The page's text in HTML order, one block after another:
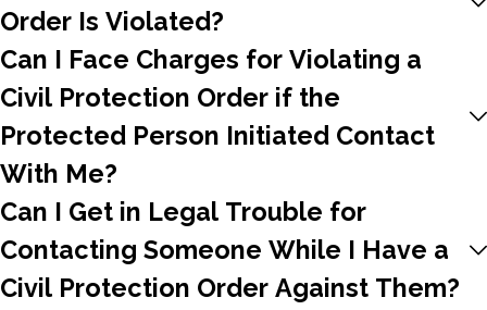
Order Is Violated?
Can I Face Charges for Violating a
Civil Protection Order if the
Protected Person Initiated Contact
With Me?
Can I Get in Legal Trouble for
Contacting Someone While I Have a
Civil Protection Order Against Them?